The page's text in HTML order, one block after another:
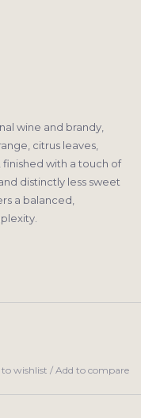
wine and brandy,
citrus leaves,
with a touch of
distinctly less sweet
a balanced,
to wishlist / Add to compare